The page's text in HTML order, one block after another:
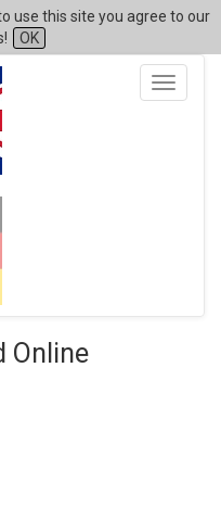
use this site you agree to our
OK
Toggle
Online